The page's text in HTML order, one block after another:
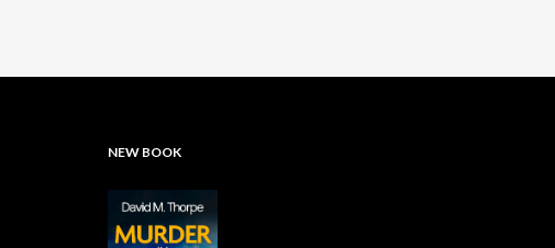
NEW BOOK